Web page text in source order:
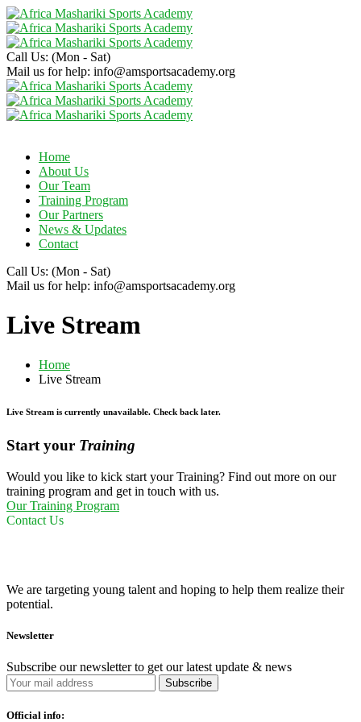
Call Us: (Mon - Sat)
Mail us for help: info@amsportsacademy.org
Home
About Us
Our Team
Training Program
Our Partners
News & Updates
Contact
Call Us: (Mon - Sat)
Mail us for help: info@amsportsacademy.org
Live Stream
Home
Live Stream
Live Stream is currently unavailable. Check back later.
Start your Training
Would you like to kick start your Training? Find out more on our
training program and get in touch with us.
Our Training Program
Contact Us
We are targeting young talent and hoping to help them realize their
potential.
Newsletter
Subscribe our newsletter to get our latest update & news
Official info: